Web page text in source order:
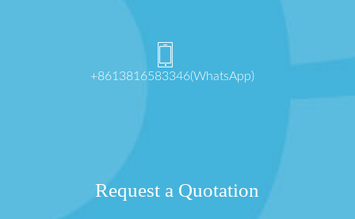
+8613816583346(WhatsApp)
Request a Quotation